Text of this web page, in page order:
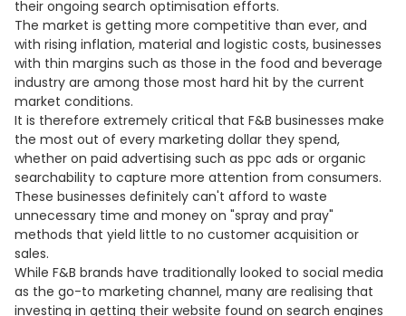
their ongoing search optimisation efforts.
The market is getting more competitive than ever, and
with rising inflation, material and logistic costs, businesses
with thin margins such as those in the food and beverage
industry are among those most hard hit by the current
market conditions.
It is therefore extremely critical that F&B businesses make
the most out of every marketing dollar they spend,
whether on paid advertising such as ppc ads or organic
searchability to capture more attention from consumers.
These businesses definitely can't afford to waste
unnecessary time and money on "spray and pray"
methods that yield little to no customer acquisition or
sales.
While F&B brands have traditionally looked to social media
as the go-to marketing channel, many are realising that
investing in getting their website found on search engines